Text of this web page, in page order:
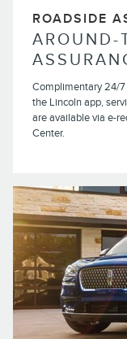
ROADSIDE
AROUND-
Complimentary 24/
the Lincoln app,
are available via e-
Center.